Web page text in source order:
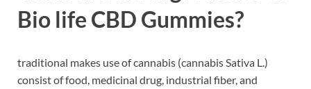
Bio life CBD Gummies?
traditional makes use of cannabis (cannabis Sativa L.)
consist of food, medicinal drug, industrial fiber, and